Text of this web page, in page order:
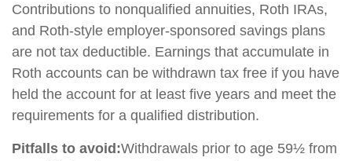
Contributions to nonqualified annuities, Roth IRAs,
and Roth-style employer-sponsored savings plans
are not tax deductible. Earnings that accumulate in
Roth accounts can be withdrawn tax free if you have
held the account for at least five years and meet the
requirements for a qualified distribution.
Pitfalls to avoid:Withdrawals prior to age 59½ from